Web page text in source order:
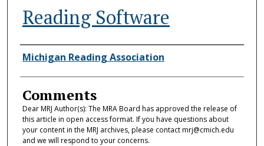
Reading Software
Authors
Michigan Reading Association
Comments
Dear MRJ Author(s): The MRA Board has approved the release of
this article in open access format. If you have questions about
your content in the MRJ archives, please contact mrj@cmich.edu
and we will respond to your concerns.